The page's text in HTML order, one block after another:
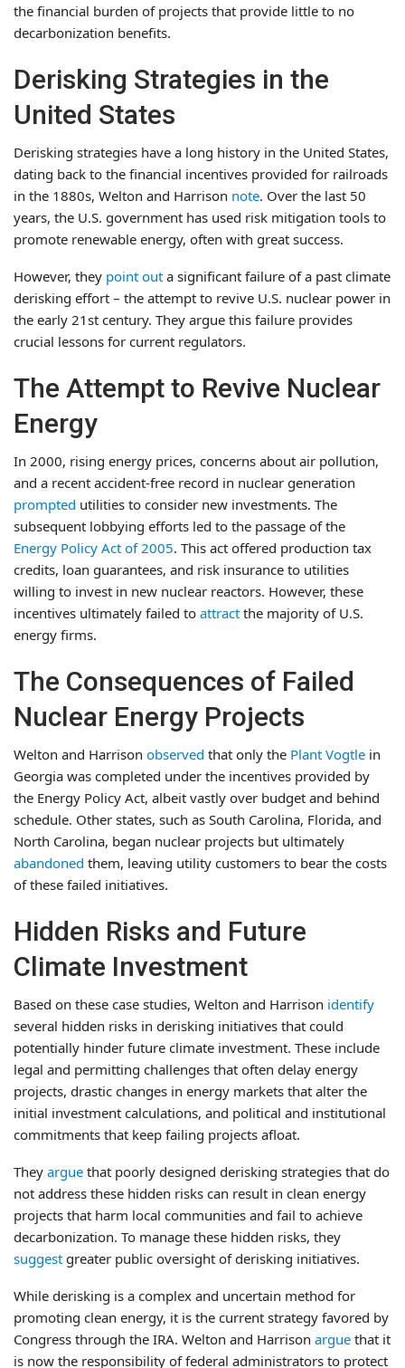
the financial burden of projects that provide little to no
decarbonization benefits.
Derisking Strategies in the
United States
Derisking strategies have a long history in the United States,
dating back to the financial incentives provided for railroads
in the 1880s, Welton and Harrison note. Over the last 50
years, the U.S. government has used risk mitigation tools to
promote renewable energy, often with great success.
However, they point out a significant failure of a past climate
derisking effort – the attempt to revive U.S. nuclear power in
the early 21st century. They argue this failure provides
crucial lessons for current regulators.
The Attempt to Revive Nuclear
Energy
In 2000, rising energy prices, concerns about air pollution,
and a recent accident-free record in nuclear generation
prompted utilities to consider new investments. The
subsequent lobbying efforts led to the passage of the
Energy Policy Act of 2005. This act offered production tax
credits, loan guarantees, and risk insurance to utilities
willing to invest in new nuclear reactors. However, these
incentives ultimately failed to attract the majority of U.S.
energy firms.
The Consequences of Failed
Nuclear Energy Projects
Welton and Harrison observed that only the Plant Vogtle in
Georgia was completed under the incentives provided by
the Energy Policy Act, albeit vastly over budget and behind
schedule. Other states, such as South Carolina, Florida, and
North Carolina, began nuclear projects but ultimately
abandoned them, leaving utility customers to bear the costs
of these failed initiatives.
Hidden Risks and Future
Climate Investment
Based on these case studies, Welton and Harrison identify
several hidden risks in derisking initiatives that could
potentially hinder future climate investment. These include
legal and permitting challenges that often delay energy
projects, drastic changes in energy markets that alter the
initial investment calculations, and political and institutional
commitments that keep failing projects afloat.
They argue that poorly designed derisking strategies that do
not address these hidden risks can result in clean energy
projects that harm local communities and fail to achieve
decarbonization. To manage these hidden risks, they
suggest greater public oversight of derisking initiatives.
While derisking is a complex and uncertain method for
promoting clean energy, it is the current strategy favored by
Congress through the IRA. Welton and Harrison argue that it
is now the responsibility of federal administrators to protect